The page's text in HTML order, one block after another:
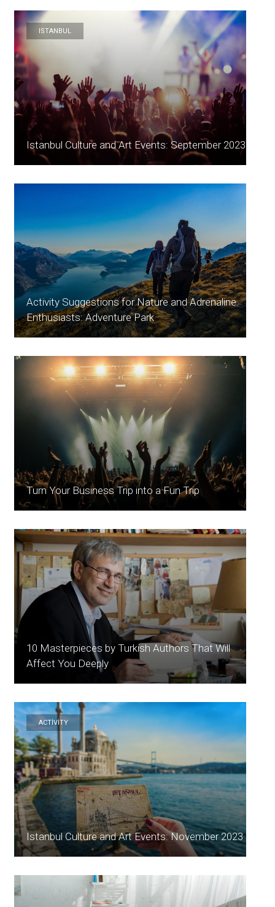
ISTANBUL
Istanbul Culture and Art Events: September 2023
Activity Suggestions for Nature and Adrenaline
Enthusiasts: Adventure Park
Turn Your Business Trip into a Fun Trip
10 Masterpieces by Turkish Authors That Will
Affect You Deeply
ACTİVİTY
Istanbul Culture and Art Events: November 2023